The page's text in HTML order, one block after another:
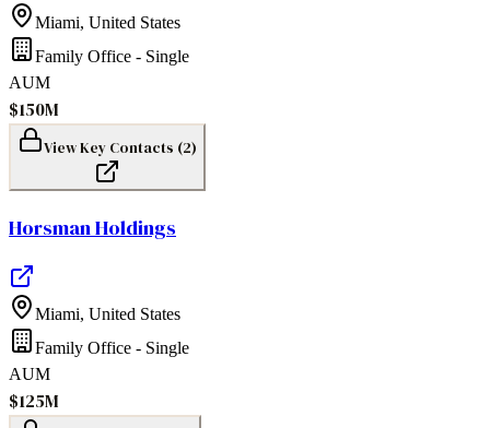
Miami, United States
Family Office - Single
AUM
$150M
View Key Contacts (2)
Horsman Holdings
Miami, United States
Family Office - Single
AUM
$125M